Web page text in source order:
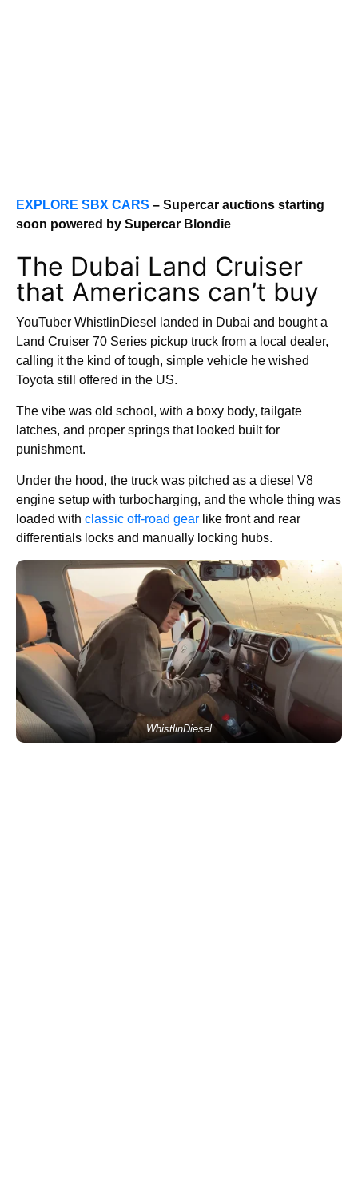
EXPLORE SBX CARS – Supercar auctions starting
soon powered by Supercar Blondie
The Dubai Land Cruiser
that Americans can’t buy
YouTuber WhistlinDiesel landed in Dubai and bought a
Land Cruiser 70 Series pickup truck from a local dealer,
calling it the kind of tough, simple vehicle he wished
Toyota still offered in the US.
The vibe was old school, with a boxy body, tailgate
latches, and proper springs that looked built for
punishment.
Under the hood, the truck was pitched as a diesel V8
engine setup with turbocharging, and the whole thing was
loaded with classic off-road gear like front and rear
differentials locks and manually locking hubs.
WhistlinDiesel